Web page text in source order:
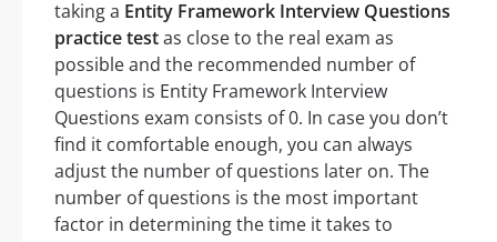
taking a Entity Framework Interview Questions
practice testas close to the real exam as
possible and the recommended number of
questions is Entity Framework Interview
Questions exam consists of 0. In case you don’t
find it comfortable enough, you can always
adjust the number of questions later on. The
number of questions is the most important
factor in determining the time it takes to